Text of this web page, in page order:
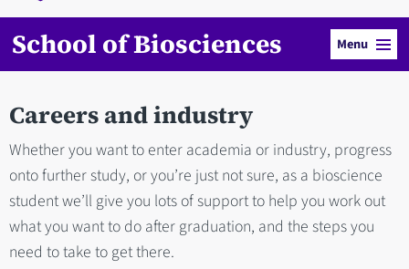
School of Biosciences Menu
Careers and industry
Whether you want to enter academia or industry, progress
onto further study, or you’re just not sure, as a bioscience
student we’ll give you lots of support to help you work out
what you want to do after graduation, and the steps you
need to take to get there.